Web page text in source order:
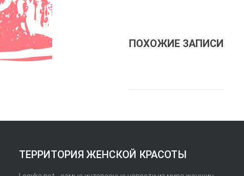
ПОХОЖИЕ ЗАПИСИ
ТЕРРИТОРИЯ ЖЕНСКОЙ КРАСОТЫ